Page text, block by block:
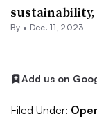
By • Dec. 11, 2023
Add us on
Filed Under: